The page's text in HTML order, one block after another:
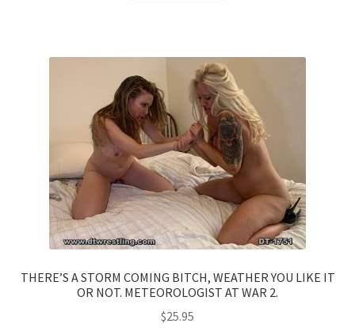
THERE’S A STORM COMING BITCH, WEATHER YOU LIKE IT
OR NOT. METEOROLOGIST AT WAR 2.
$25.95